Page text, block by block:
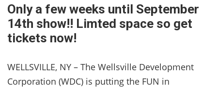
Only a few weeks until September
14th show!! Limted space so get
tickets now!
WELLSVILLE, NY – The Wellsville Development
Corporation (WDC) is putting the FUN in